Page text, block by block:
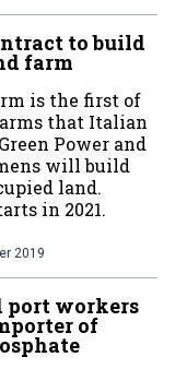
to build
farm
is the first of
that Italian
Power and
will build
land.
in 2021.
2019
port workers
of